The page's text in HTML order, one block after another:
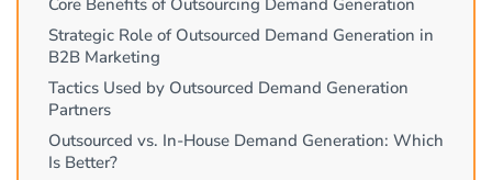
Core Benefits of Outsourcing Demand Generation
Strategic Role of Outsourced Demand Generation in
B2B Marketing
Tactics Used by Outsourced Demand Generation
Partners
Outsourced vs. In-House Demand Generation: Which
Is Better?